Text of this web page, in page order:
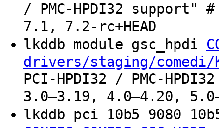
/ PMC-HPDI32
7.1, 7.2-rc+HEAD
lkddb module gsc_hpdi
drivers/staging/comedi/
PCI-HPDI32 / PMC-
3.0–3.19, 4.0–4.20,
lkddb pci 10b5 9080